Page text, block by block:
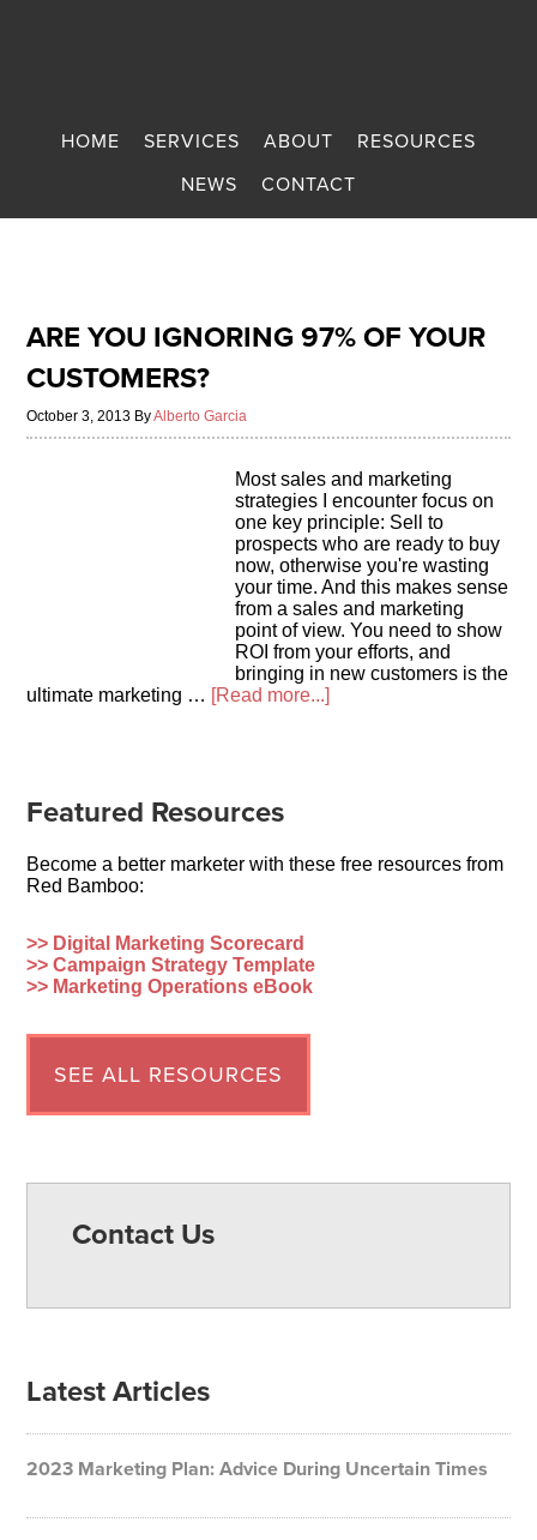
HOME SERVICES ABOUT
RESOURCES
NEWS
CONTACT
ARE YOU IGNORING 97% OF YOUR
CUSTOMERS?
October 3, 2013 ByAlberto Garcia
Most sales and marketing
strategies I encounter focus on
one key principle: Sell to
prospects who are ready to buy
now, otherwise you're wasting
your time. And this makes sense
from a sales and marketing
point of view. You need to show
ROI from your efforts, and
bringing in new customers is the
ultimate marketing … [Read more...]
Featured Resources
Become a better marketer with these free resources from
Red Bamboo:
>> Digital Marketing Scorecard
>> Campaign Strategy Template
>> Marketing Operations eBook
SEE ALL RESOURCES
Contact Us
Latest Articles
2023 Marketing Plan: Advice During Uncertain Times